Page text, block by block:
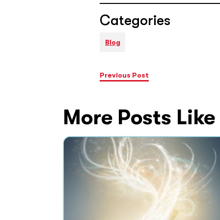
Categories
Blog
Previous Post
More Posts